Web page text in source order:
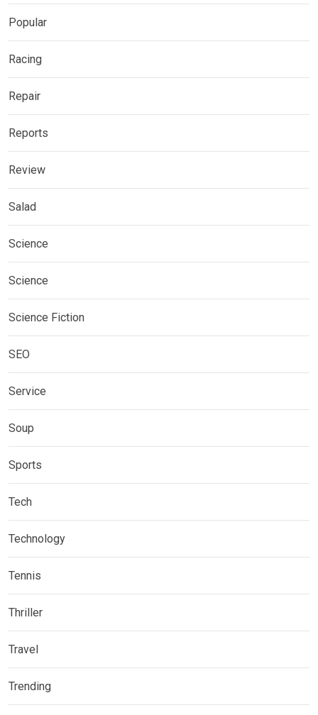
Popular
Racing
Repair
Reports
Review
Salad
Science
Science
Science Fiction
SEO
Service
Soup
Sports
Tech
Technology
Tennis
Thriller
Travel
Trending